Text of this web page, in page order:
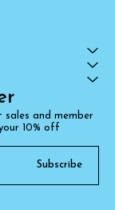
and member
10% off
Subscribe